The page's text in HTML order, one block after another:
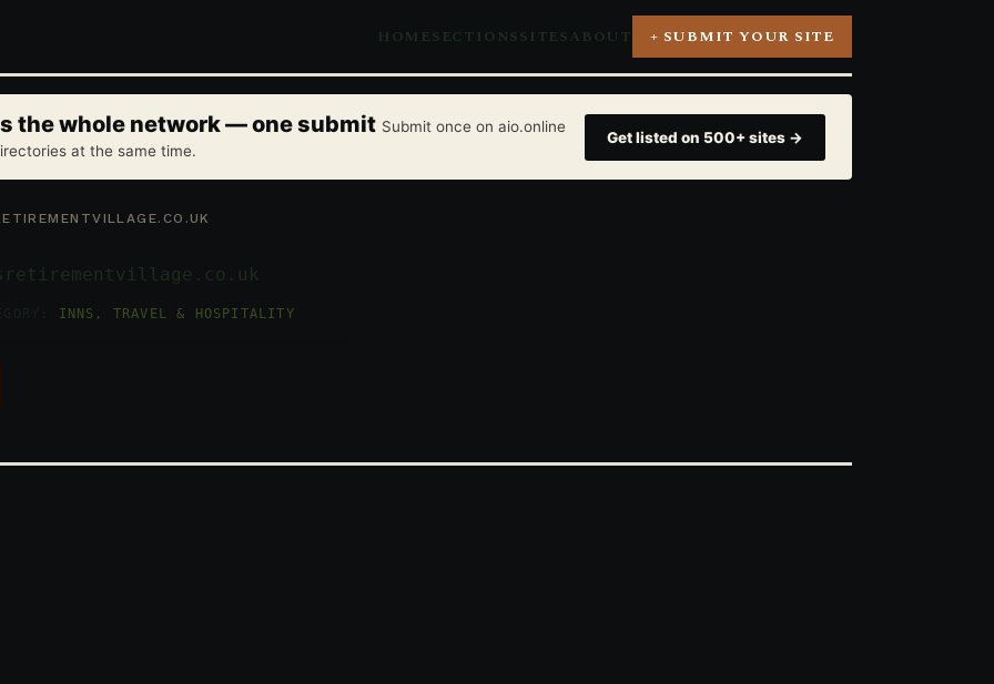
HOMESECTIONSSITESABOUT + SUBMIT YOUR SITE
the whole network — one submit Submit once on aio.online
at the same time.
Get listed on 500+ sites →
INNS, TRAVEL & HOSPITALITY